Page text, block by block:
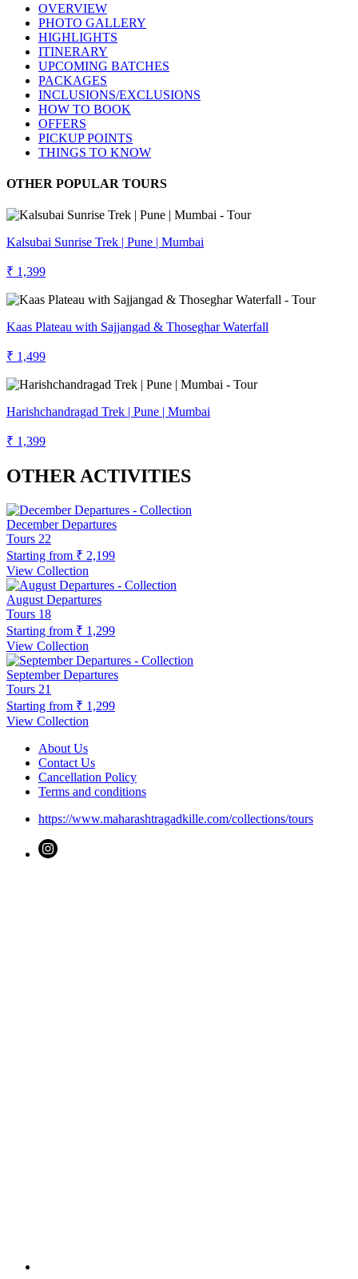
OVERVIEW
PHOTO GALLERY
HIGHLIGHTS
ITINERARY
UPCOMING BATCHES
PACKAGES
INCLUSIONS/EXCLUSIONS
HOW TO BOOK
OFFERS
PICKUP POINTS
THINGS TO KNOW
OTHER POPULAR TOURS
Kalsubai Sunrise Trek | Pune | Mumbai
₹ 1,399
Kaas Plateau with Sajjangad & Thoseghar Waterfall
₹ 1,499
Harishchandragad Trek | Pune | Mumbai
₹ 1,399
OTHER ACTIVITIES
December Departures
Tours 22
Starting from ₹ 2,199
View Collection
August Departures
Tours 18
Starting from ₹ 1,299
View Collection
September Departures
Tours 21
Starting from ₹ 1,299
View Collection
About Us
Contact Us
Cancellation Policy
Terms and conditions
https://www.maharashtragadkille.com/collections/tours